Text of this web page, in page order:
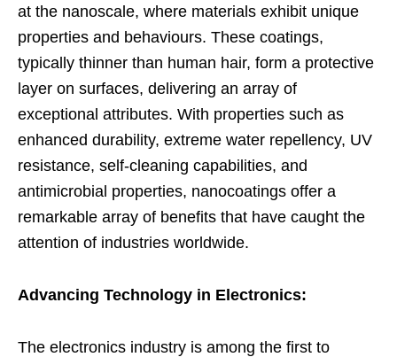
at the nanoscale, where materials exhibit unique
properties and behaviours. These coatings,
typically thinner than human hair, form a protective
layer on surfaces, delivering an array of
exceptional attributes. With properties such as
enhanced durability, extreme water repellency, UV
resistance, self-cleaning capabilities, and
antimicrobial properties, nanocoatings offer a
remarkable array of benefits that have caught the
attention of industries worldwide.
Advancing Technology in Electronics:
The electronics industry is among the first to